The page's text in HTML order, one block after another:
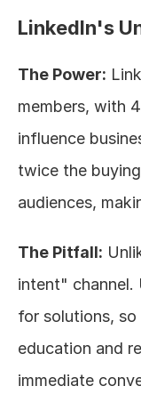
LinkedIn's
The Power:
members, with
influence
twice the
audiences,
The Pitfall:
intent" channel.
for solutions,
education and
immediate